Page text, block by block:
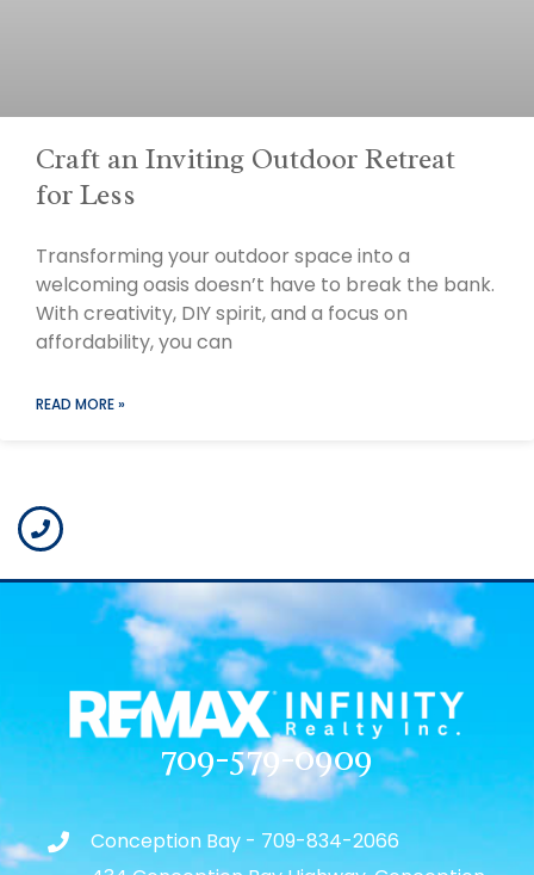
Craft an Inviting Outdoor Retreat
for Less
Transforming your outdoor space into a
welcoming oasis doesn’t have to break the bank.
With creativity, DIY spirit, and a focus on
affordability, you can
READ MORE »
709-579-0909
Conception Bay - 709-834-2066